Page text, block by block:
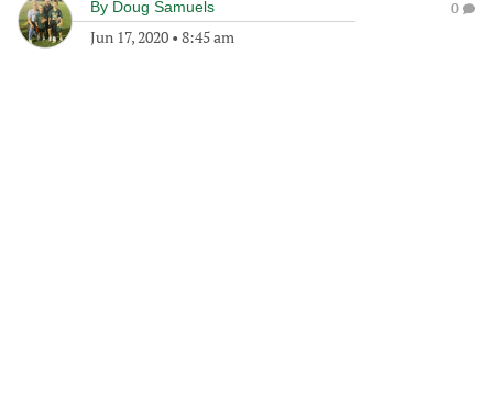
By Doug Samuels
Jun 17, 2020 • 8:45 am
0